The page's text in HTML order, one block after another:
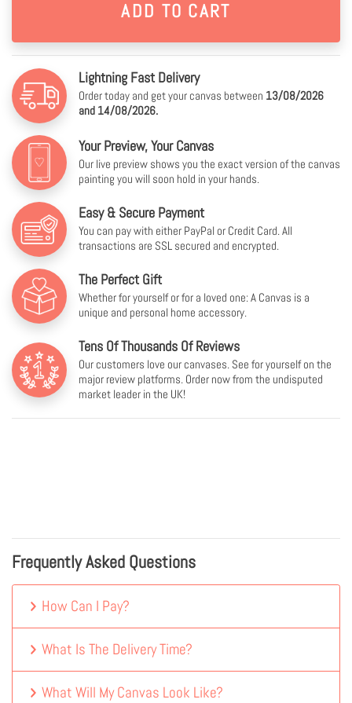
Lightning Fast Delivery
Order today and get your canvas between 13/08/2026
and 14/08/2026.
Your Preview, Your Canvas
Our live preview shows you the exact version of the canvas
painting you will soon hold in your hands.
Easy & Secure Payment
You can pay with either PayPal or Credit Card. All
transactions are SSL secured and encrypted.
The Perfect Gift
Whether for yourself or for a loved one: A Canvas is a
unique and personal home accessory.
Tens Of Thousands Of Reviews
Our customers love our canvases. See for yourself on the
major review platforms. Order now from the undisputed
market leader in the UK!
Frequently Asked Questions
How Can I Pay?
What Is The Delivery Time?
What Will My Canvas Look Like?